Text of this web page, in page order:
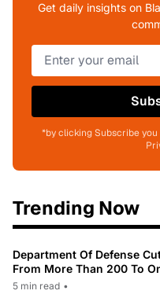
Get daily insights on
*by clicking Subscribe
Trending Now
Department Of Defense
From More Than 200 To
5 min read •